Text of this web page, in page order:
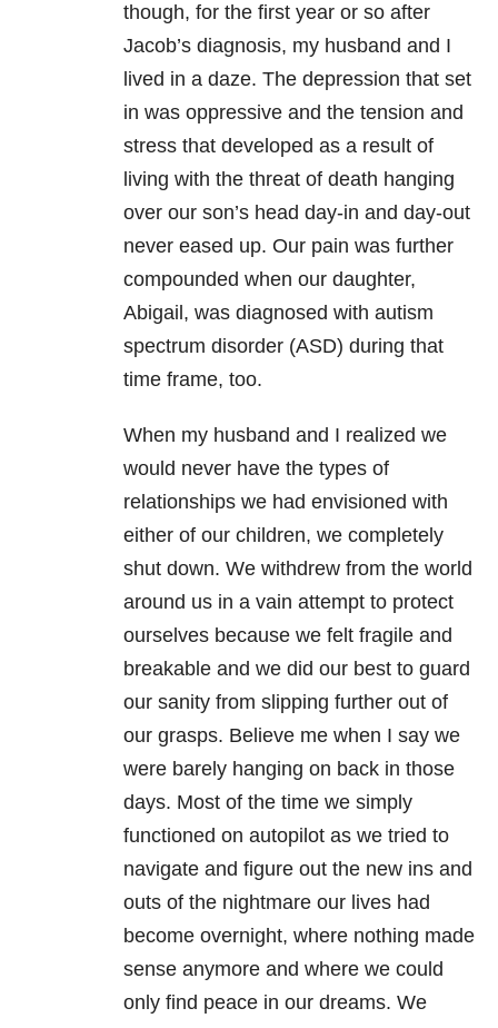
though, for the first year or so after
Jacob’s diagnosis, my husband and I
lived in a daze. The depression that set
in was oppressive and the tension and
stress that developed as a result of
living with the threat of death hanging
over our son’s head day-in and day-out
never eased up. Our pain was further
compounded when our daughter,
Abigail, was diagnosed with autism
spectrum disorder (ASD) during that
time frame, too.
When my husband and I realized we
would never have the types of
relationships we had envisioned with
either of our children, we completely
shut down. We withdrew from the world
around us in a vain attempt to protect
ourselves because we felt fragile and
breakable and we did our best to guard
our sanity from slipping further out of
our grasps. Believe me when I say we
were barely hanging on back in those
days. Most of the time we simply
functioned on autopilot as we tried to
navigate and figure out the new ins and
outs of the nightmare our lives had
become overnight, where nothing made
sense anymore and where we could
only find peace in our dreams. We